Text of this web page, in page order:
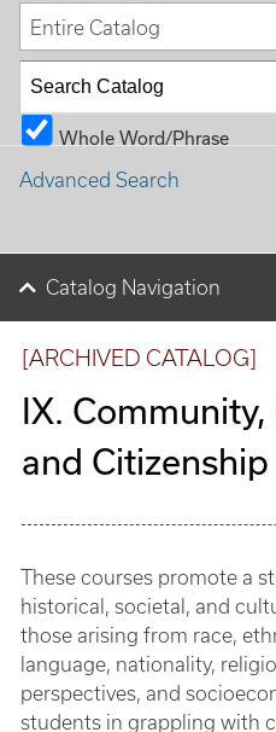
Entire Catalog
Whole Word/Phrase
Advanced Search
Catalog Navigation
[ARCHIVED CATALOG]
IX.
and
These courses promote a
historical, societal, and
those arising from race,
language, nationality,
perspectives, and
students in grappling with